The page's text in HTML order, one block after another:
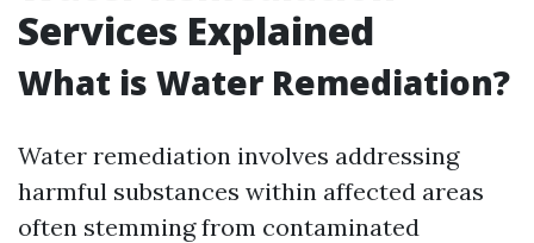
Services Explained
What is Water Remediation?
Water remediation involves addressing
harmful substances within affected areas
often stemming from contaminated